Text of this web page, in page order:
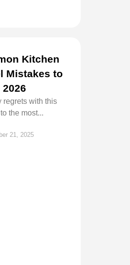
Kitchen
Mistakes to
regrets with this
the most...
21, 2025